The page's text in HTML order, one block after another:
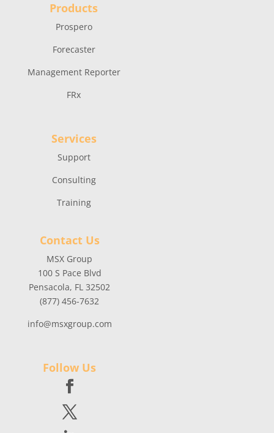
Products
Prospero
Forecaster
Management Reporter
FRx
Services
Support
Consulting
Training
Contact Us
MSX Group
100 S Pace Blvd
Pensacola, FL 32502
(877) 456-7632
info@msxgroup.com
Follow Us